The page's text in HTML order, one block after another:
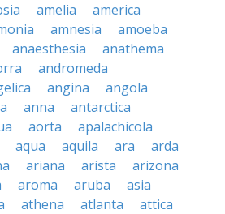
amelia
america
amnesia
amoeba
anaesthesia
anathema
andromeda
angina
angola
anna
antarctica
aorta
apalachicola
aqua aquila ara
arda
ariana arista
arizona
aroma aruba
asia
athena atlanta
attica